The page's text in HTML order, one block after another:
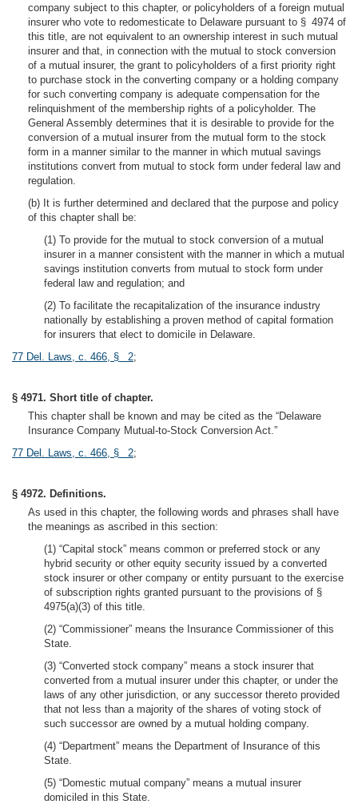
company subject to this chapter, or policyholders of a foreign mutual
insurer who vote to redomesticate to Delaware pursuant to § 4974 of
this title, are not equivalent to an ownership interest in such mutual
insurer and that, in connection with the mutual to stock conversion
of a mutual insurer, the grant to policyholders of a first priority right
to purchase stock in the converting company or a holding company
for such converting company is adequate compensation for the
relinquishment of the membership rights of a policyholder. The
General Assembly determines that it is desirable to provide for the
conversion of a mutual insurer from the mutual form to the stock
form in a manner similar to the manner in which mutual savings
institutions convert from mutual to stock form under federal law and
regulation.
(b) It is further determined and declared that the purpose and policy
of this chapter shall be:
(1) To provide for the mutual to stock conversion of a mutual
insurer in a manner consistent with the manner in which a mutual
savings institution converts from mutual to stock form under
federal law and regulation; and
(2) To facilitate the recapitalization of the insurance industry
nationally by establishing a proven method of capital formation
for insurers that elect to domicile in Delaware.
77 Del. Laws, c. 466, § 2;
§ 4971. Short title of chapter.
This chapter shall be known and may be cited as the “Delaware
Insurance Company Mutual-to-Stock Conversion Act.”
77 Del. Laws, c. 466, § 2;
§ 4972. Definitions.
As used in this chapter, the following words and phrases shall have
the meanings as ascribed in this section:
(1) “Capital stock” means common or preferred stock or any
hybrid security or other equity security issued by a converted
stock insurer or other company or entity pursuant to the exercise
of subscription rights granted pursuant to the provisions of §
4975(a)(3) of this title.
(2) “Commissioner” means the Insurance Commissioner of this
State.
(3) “Converted stock company” means a stock insurer that
converted from a mutual insurer under this chapter, or under the
laws of any other jurisdiction, or any successor thereto provided
that not less than a majority of the shares of voting stock of
such successor are owned by a mutual holding company.
(4) “Department” means the Department of Insurance of this
State.
(5) “Domestic mutual company” means a mutual insurer
domiciled in this State.